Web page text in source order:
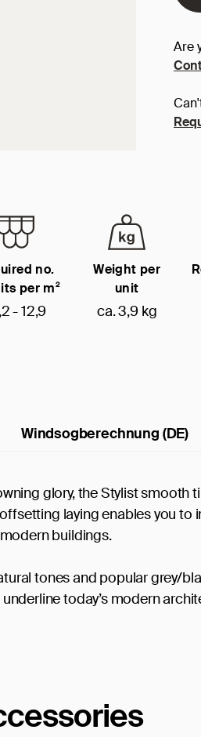
Are
no.
per m²
- 12,9
Weight per
unit
ca. 3,9 kg
Windsogberechnung (DE)
glory, the Stylist smooth
laying enables you to
buildings.
tones and popular grey/
today’s modern